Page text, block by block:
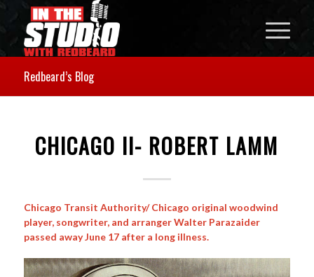
Redbeard’s Blog
CHICAGO II- ROBERT LAMM
Chicago Transit Authority/ Chicago original woodwind
player, songwriter, and arranger Walter Parazaider
passed away June 17 after a long illness.